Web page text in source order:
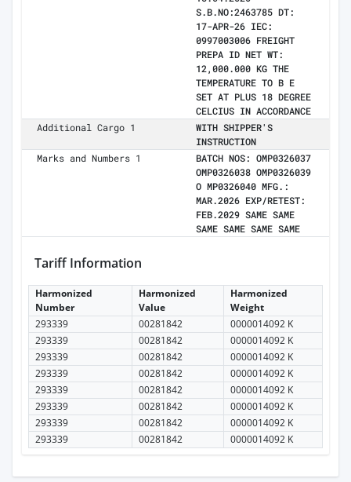
S.B.NO:2463785 DT:
17-APR-26 IEC:
0997003006 FREIGHT
PREPA ID NET WT:
12,000.000 KG THE
TEMPERATURE TO B E
SET AT PLUS 18 DEGREE
CELCIUS IN ACCORDANCE
Additional Cargo 1
WITH SHIPPER'S
INSTRUCTION
Marks and Numbers 1
BATCH NOS: OMP0326037
OMP0326038 OMP0326039
O MP0326040 MFG.:
MAR.2026 EXP/RETEST:
FEB.2029 SAME SAME
SAME SAME SAME SAME
Tariff Information
Harmonized
Number
Harmonized
Value
Harmonized
Weight
293339
00281842
0000014092 K
293339
00281842
0000014092 K
293339
00281842
0000014092 K
293339
00281842
0000014092 K
293339
00281842
0000014092 K
293339
00281842
0000014092 K
293339
00281842
0000014092 K
293339
00281842 0000014092 K